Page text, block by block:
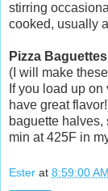
stirring
cooked, usually
Pizza Baguettes
(I will make
If you load up
have great
baguette
min at 425F in
Ester at 8:59:00 AM